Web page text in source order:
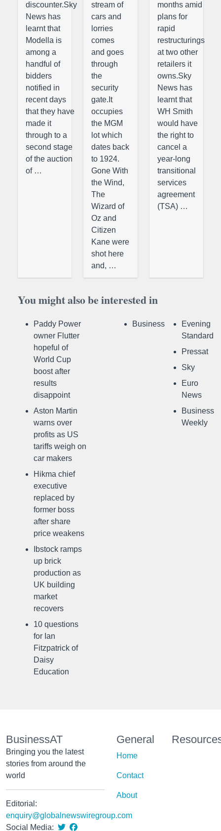
discounter.Sky
News has
learnt that
Modella is
among a
handful of
bidders
notified in
recent days
that they have
made it
through to a
second stage
of the auction
of …
stream of
cars and
lorries
comes
and goes
through
the
security
gate.It
occupies
the MGM
lot which
dates back
to 1924.
Gone With
the Wind,
The
Wizard of
Oz and
Citizen
Kane were
shot here
and, …
months amid
plans for
rapid
restructurings
at two other
retailers it
owns.Sky
News has
learnt that
WH Smith
would have
the right to
cancel a
year-long
transitional
services
agreement
(TSA) …
You might also be interested in
Paddy Power
owner Flutter
hopeful of
World Cup
boost after
results
disappoint
Aston Martin
warns over
profits as US
tariffs weigh on
car makers
Hikma chief
executive
replaced by
former boss
after share
price weakens
Ibstock ramps
up brick
production as
UK building
market
recovers
10 questions
for Ian
Fitzpatrick of
Daisy
Education
Business
Evening
Standard
Pressat
Sky
Euro
News
Business
Weekly
BusinessAT
Bringing you the latest
stories from around the
world
Editorial:
enquiry@globalnewswiregroup.com
Social Media:
General
Home
Contact
About